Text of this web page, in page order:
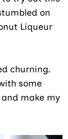
on
Liqueur
churning.
some
make my